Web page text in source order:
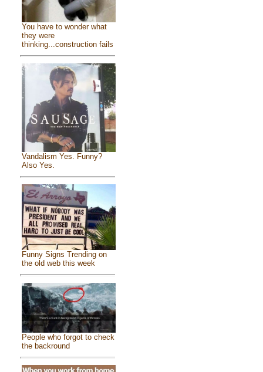
You have to wonder what
they were
thinking...construction fails
Vandalism Yes. Funny?
Also Yes.
Funny Signs Trending on
the old web this week
People who forgot to check
the backround